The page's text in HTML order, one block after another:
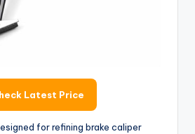
Latest Price
for refining brake caliper